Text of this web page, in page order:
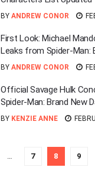
BY ANDREW CONOR
First Look: Michael
Leaks from Spider-Man:
BY ANDREW CONOR
Official Savage Hulk
Spider-Man: Brand New
BY KENZIE ANNE
… 7 8 9